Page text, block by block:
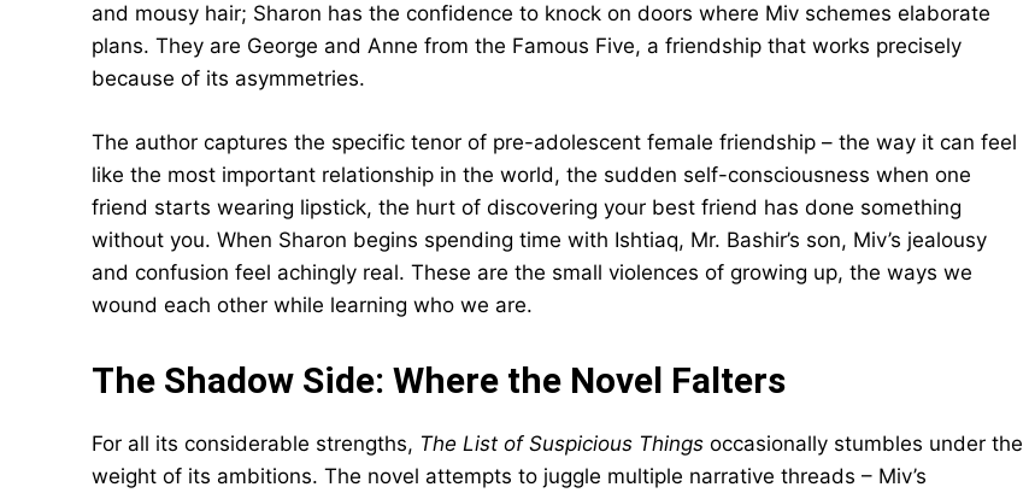
and mousy hair; Sharon has the confidence to knock on doors where Miv schemes elaborate
plans. They are George and Anne from the Famous Five, a friendship that works precisely
because of its asymmetries.
The author captures the specific tenor of pre-adolescent female friendship – the way it can feel
like the most important relationship in the world, the sudden self-consciousness when one
friend starts wearing lipstick, the hurt of discovering your best friend has done something
without you. When Sharon begins spending time with Ishtiaq, Mr. Bashir’s son, Miv’s jealousy
and confusion feel achingly real. These are the small violences of growing up, the ways we
wound each other while learning who we are.
The Shadow Side: Where the Novel Falters
For all its considerable strengths, The List of Suspicious Things occasionally stumbles under the
weight of its ambitions. The novel attempts to juggle multiple narrative threads – Miv’s